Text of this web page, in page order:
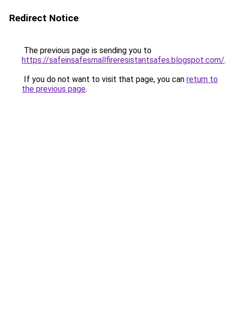
Redirect Notice
The previous page is sending you to
https://safeinsafesmallfireresistantsafes.blogspot.com/.
If you do not want to visit that page, you can return to
the previous page.